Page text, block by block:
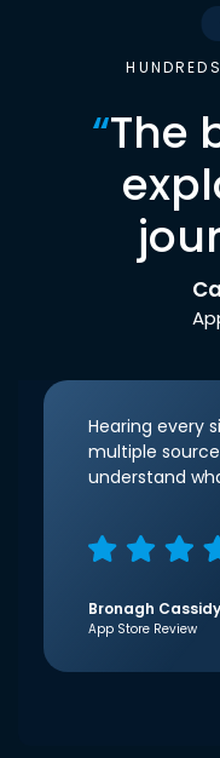
“The
Hearing every
multiple
understand
Bronagh Cassidy
App Store Review